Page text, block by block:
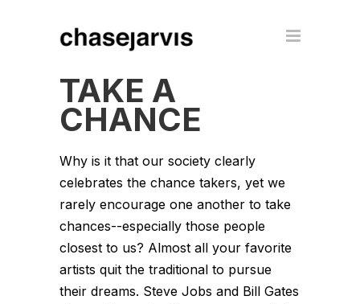
TAKE A
CHANCE
Why is it that our society clearly
celebrates the chance takers, yet we
rarely encourage one another to take
chances--especially those people
closest to us? Almost all your favorite
artists quit the traditional to pursue
their dreams. Steve Jobs and Bill Gates